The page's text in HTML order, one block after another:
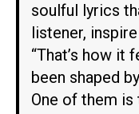
soulful lyrics
listener,
“That’s how it
been shaped
One of them